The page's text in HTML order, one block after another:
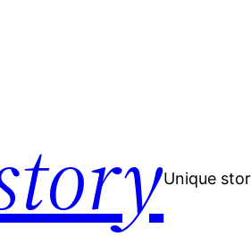
Unique